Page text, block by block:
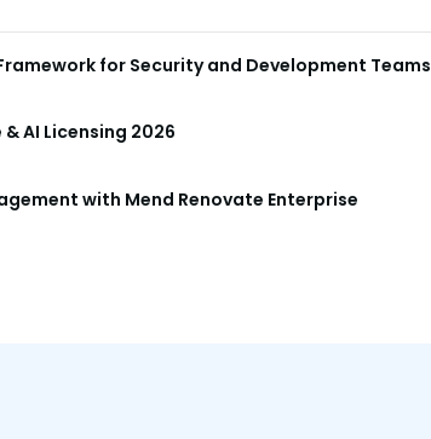
for Security and Development Teams
AI Licensing 2026
with Mend Renovate Enterprise